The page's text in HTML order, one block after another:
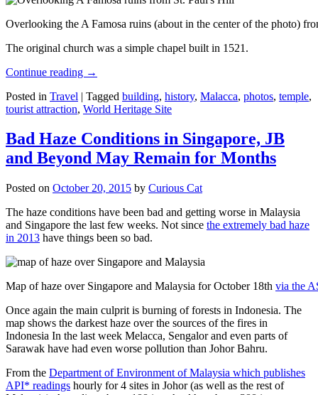
Overlooking the A Famosa ruins (about in the center of the photo)
The original church was a simple chapel built in 1521.
Continue reading →
Posted in Travel | Tagged building, history, Malacca, photos, temple,
tourist attraction, World Heritage Site
Bad Haze Conditions in Singapore, JB
and Beyond May Remain for Months
Posted on October 20, 2015 by Curious Cat
The haze conditions have been bad and getting worse in Malaysia
and Singapore the last few weeks. Not since the extremely bad haze
in 2013 have things been so bad.
Map of haze over Singapore and Malaysia for October 18th via the
Once again the main culprit is burning of forests in Indonesia. The
map shows the darkest haze over the sources of the fires in
Indonesia In the last week Melacca, Sengalor and even parts of
Sarawak have had even worse pollution than Johor Bahru.
From the Department of Environment of Malaysia which publishes
API* readings hourly for 4 sites in Johor (as well as the rest of